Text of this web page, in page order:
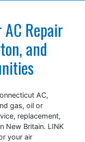
This team
to detail.
cleaning up
they followed
patiently. I
to anyone
truly go above
a company
Repair
and
AC,
gas, oil or
replacement,
New Britain. LINK
your air